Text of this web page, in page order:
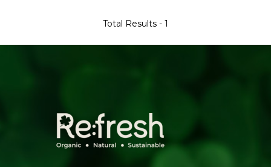
Total Results - 1